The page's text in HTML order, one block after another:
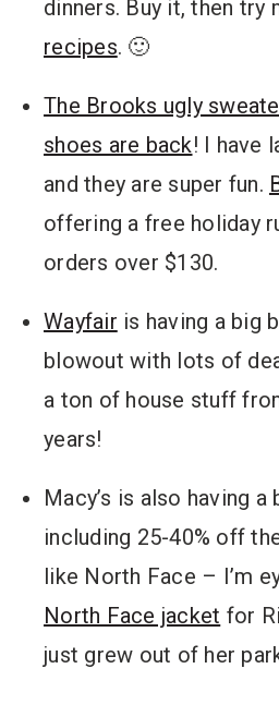
dinners. Buy it, then try
recipes. 🙂
The Brooks ugly
shoes are back! I have
and they are super fun.
offering a free holiday
orders over $130.
Wayfair is having a big
blowout with lots of
a ton of house stuff
years!
Macy’s is also having
including 25-40% off
like North Face – I’m
North Face jacket for
just grew out of her